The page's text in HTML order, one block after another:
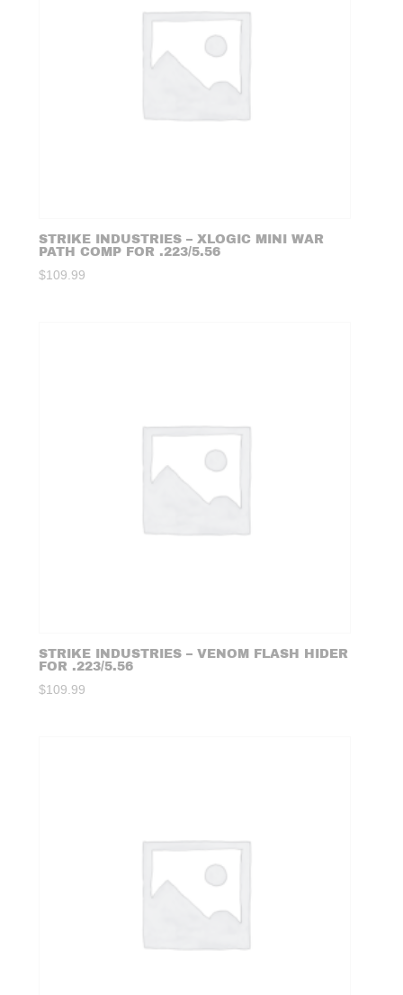
STRIKE INDUSTRIES – XLOGIC MINI WAR
PATH COMP FOR .223/5.56
$109.99
STRIKE INDUSTRIES – VENOM FLASH HIDER
FOR .223/5.56
$109.99